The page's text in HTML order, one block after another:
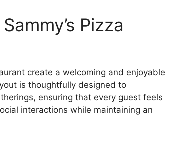
Pizza
create a welcoming and enjoyable
is thoughtfully designed to
ensuring that every guest feels
interactions while maintaining an